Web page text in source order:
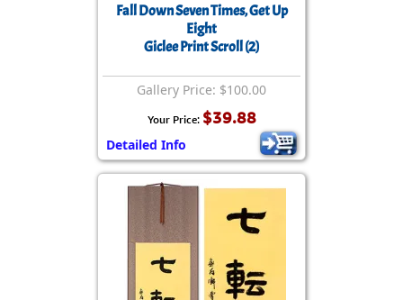
Fall Down Seven Times, Get Up
Eight
Giclee Print Scroll (2)
Gallery Price: $100.00
Your Price: $39.88
Detailed Info